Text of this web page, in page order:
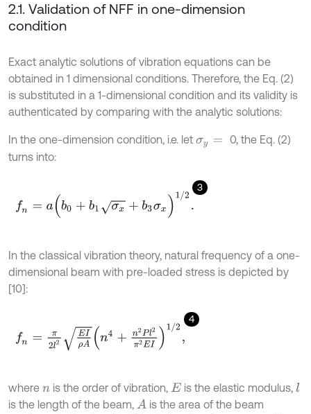
2.1. Validation of NFF in one-dimension
condition
Exact analytic solutions of vibration equations can be
obtained in 1 dimensional conditions. Therefore, the Eq. (2)
is substituted in a 1-dimensional condition and its validity is
authenticated by comparing with the analytic solutions:
In the one-dimension condition, i.e. let σy =
0, the Eq. (2)
turns into:
3
n +b b
In the classical vibration theory, natural frequency of a one-
dimensional beam with pre-loaded stress is depicted by
[10]:
4
n E An4+ n2 P 2EI 1/2
where n is the order of vibration, E is the elastic modulus, l
is the length of the beam, A is the area of the beam